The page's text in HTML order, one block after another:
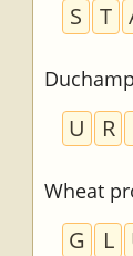
S T
U R
Wheat
G L